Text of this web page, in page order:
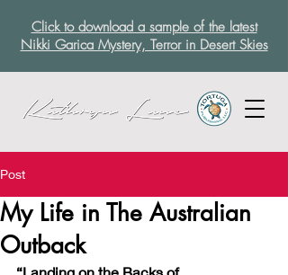
Click to download a sample of the latest
Nikki Garica Mystery, Terror in Desert Skies
Post
My Life in The Australian
Outback